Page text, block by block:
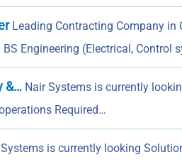
Leading Contracting Company in
Engineering (Electrical, Control
&… Nair Systems is currently
Required…
is currently looking